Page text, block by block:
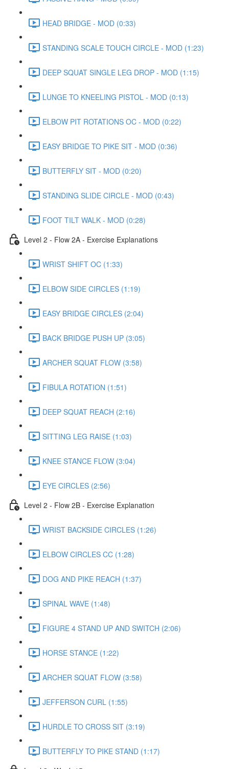
HEAD BRIDGE - MOD (0:33)
STANDING SCALE TOUCH CIRCLE - MOD (1:23)
DEEP SQUAT SINGLE LEG DROP - MOD (1:15)
LUNGE TO KNEELING PISTOL - MOD (0:13)
ELBOW PIT ROTATIONS OC - MOD (0:22)
EASY BRIDGE TO PIKE SIT - MOD (0:36)
BUTTERFLY SIT - MOD (0:20)
STANDING SLIDE CIRCLE - MOD (0:43)
FOOT TILT WALK - MOD (0:28)
Level 2 - Flow 2A - Exercise Explanations
WRIST SHIFT OC (1:33)
ELBOW SIDE CIRCLES (1:19)
EASY BRIDGE CIRCLES (2:04)
BACK BRIDGE PUSH UP (3:05)
ARCHER SQUAT FLOW (3:58)
FIBULA ROTATION (1:51)
DEEP SQUAT REACH (2:16)
SITTING LEG RAISE (1:03)
KNEE STANCE FLOW (3:04)
EYE CIRCLES (2:56)
Level 2 - Flow 2B - Exercise Explanation
WRIST BACKSIDE CIRCLES (1:26)
ELBOW CIRCLES CC (1:28)
DOG AND PIKE REACH (1:37)
SPINAL WAVE (1:48)
FIGURE 4 STAND UP AND SWITCH (2:06)
HORSE STANCE (1:22)
ARCHER SQUAT FLOW (3:58)
JEFFERSON CURL (1:55)
HURDLE TO CROSS SIT (3:19)
BUTTERFLY TO PIKE STAND (1:17)